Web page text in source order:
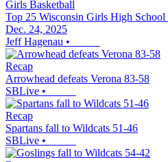
Girls Basketball
Top 25 Wisconsin Girls High School
Dec. 24, 2025
Jeff Hagenau •
Recap
Arrowhead defeats Verona 83-58
SBLive •
Recap
Spartans fall to Wildcats 51-46
SBLive •